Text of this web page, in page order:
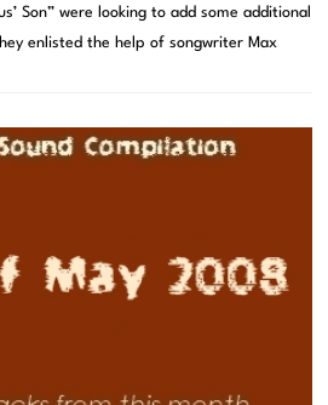
Son” were looking to add some additional
enlisted the help of songwriter Max